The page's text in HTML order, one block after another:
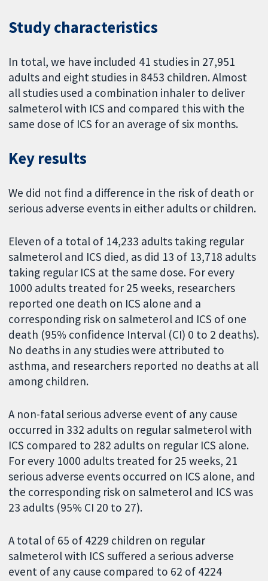
Study characteristics
In total, we have included 41 studies in 27,951
adults and eight studies in 8453 children. Almost
all studies used a combination inhaler to deliver
salmeterol with ICS and compared this with the
same dose of ICS for an average of six months.
Key results
We did not find a difference in the risk of death or
serious adverse events in either adults or children.
Eleven of a total of 14,233 adults taking regular
salmeterol and ICS died, as did 13 of 13,718 adults
taking regular ICS at the same dose. For every
1000 adults treated for 25 weeks, researchers
reported one death on ICS alone and a
corresponding risk on salmeterol and ICS of one
death (95% confidence Interval (CI) 0 to 2 deaths).
No deaths in any studies were attributed to
asthma, and researchers reported no deaths at all
among children.
A non-fatal serious adverse event of any cause
occurred in 332 adults on regular salmeterol with
ICS compared to 282 adults on regular ICS alone.
For every 1000 adults treated for 25 weeks, 21
serious adverse events occurred on ICS alone, and
the corresponding risk on salmeterol and ICS was
23 adults (95% CI 20 to 27).
A total of 65 of 4229 children on regular
salmeterol with ICS suffered a serious adverse
event of any cause compared to 62 of 4224